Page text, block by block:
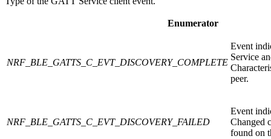
Enumerator
NRF_BLE_GATTS_C_EVT_DISCOVERY_COMPLETE
Event
Service
peer.
NRF_BLE_GATTS_C_EVT_DISCOVERY_FAILED
Event
Changed
found on